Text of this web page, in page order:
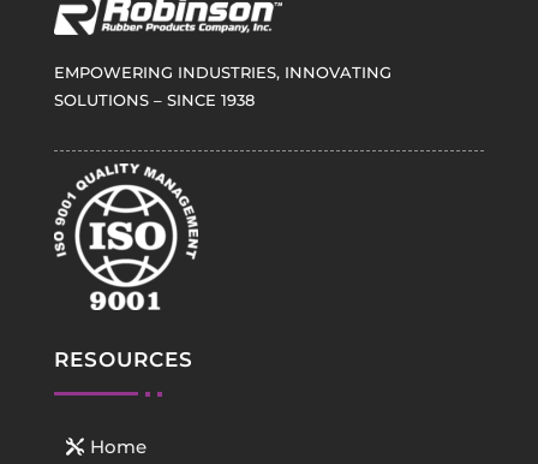
EMPOWERING INDUSTRIES, INNOVATING
SOLUTIONS – SINCE 1938
RESOURCES
Home